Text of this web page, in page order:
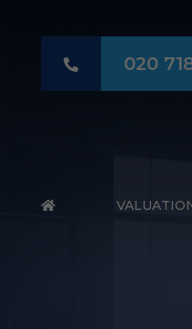
HOME
020